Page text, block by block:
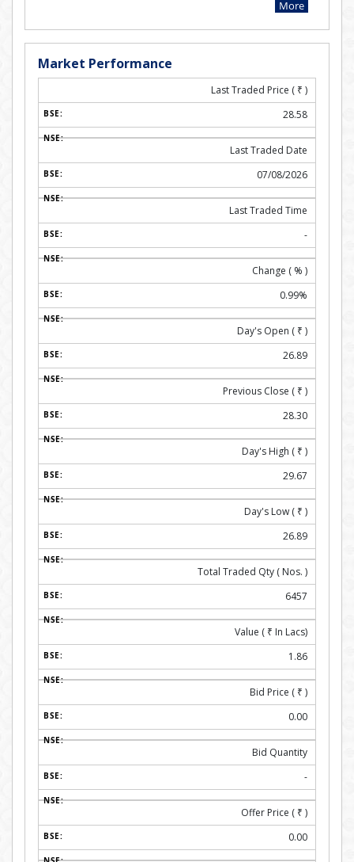
Market Performance
Last Traded Price ( ₹ )
28.58
Last Traded Date
07/08/2026
Last Traded Time
-
Change ( % )
0.99%
Day's Open ( ₹ )
26.89
Previous Close ( ₹ )
28.30
Day's High ( ₹ )
29.67
Day's Low ( ₹ )
26.89
Total Traded Qty ( Nos. )
6457
Value ( ₹ In Lacs)
1.86
Bid Price ( ₹ )
0.00
Bid Quantity
-
Offer Price ( ₹ )
0.00